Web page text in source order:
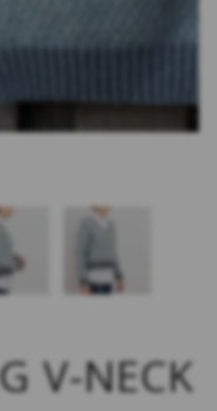
V-NECK